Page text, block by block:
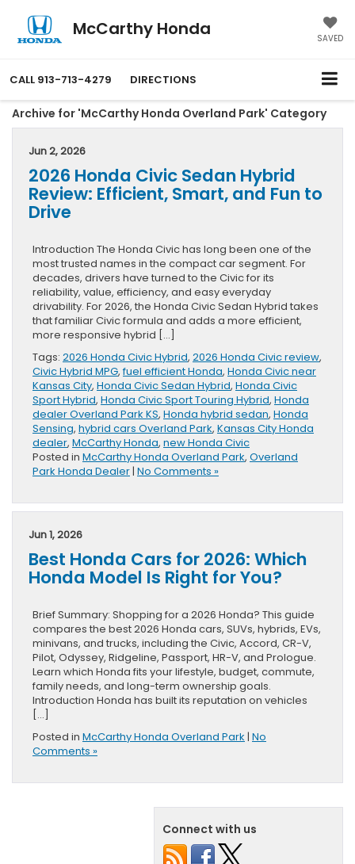
McCarthy Honda SAVED
CALL 913-713-4279 DIRECTIONS
Archive for 'McCarthy Honda Overland Park' Category
Jun 2, 2026
2026 Honda Civic Sedan Hybrid
Review: Efficient, Smart, and Fun to
Drive
Introduction The Honda Civic has long been one of the
most trusted names in the compact car segment. For
decades, drivers have turned to the Civic for its
reliability, value, efficiency, and easy everyday
drivability. For 2026, the Honda Civic Sedan Hybrid takes
that familiar Civic formula and adds a more efficient,
more responsive hybrid […]
Tags: 2026 Honda Civic Hybrid, 2026 Honda Civic review,
Civic Hybrid MPG,fuel efficient Honda, Honda Civic near
Kansas City, Honda Civic Sedan Hybrid, Honda Civic
Sport Hybrid, Honda Civic Sport Touring Hybrid, Honda
dealer Overland Park KS, Honda hybrid sedan, Honda
Sensing, hybrid cars Overland Park, Kansas City Honda
dealer, McCarthy Honda, new Honda Civic
Posted in McCarthy Honda Overland Park, Overland
Park Honda Dealer| No Comments »
Jun 1, 2026
Best Honda Cars for 2026: Which
Honda Model Is Right for You?
Brief Summary: Shopping for a 2026 Honda? This guide
compares the best 2026 Honda cars, SUVs, hybrids, EVs,
minivans, and trucks, including the Civic, Accord, CR-V,
Pilot, Odyssey, Ridgeline, Passport, HR-V, and Prologue.
Learn which Honda fits your lifestyle, budget, commute,
family needs, and long-term ownership goals.
Introduction Honda has built its reputation on vehicles
[…]
Posted in McCarthy Honda Overland Park | No
Comments »
Connect with us